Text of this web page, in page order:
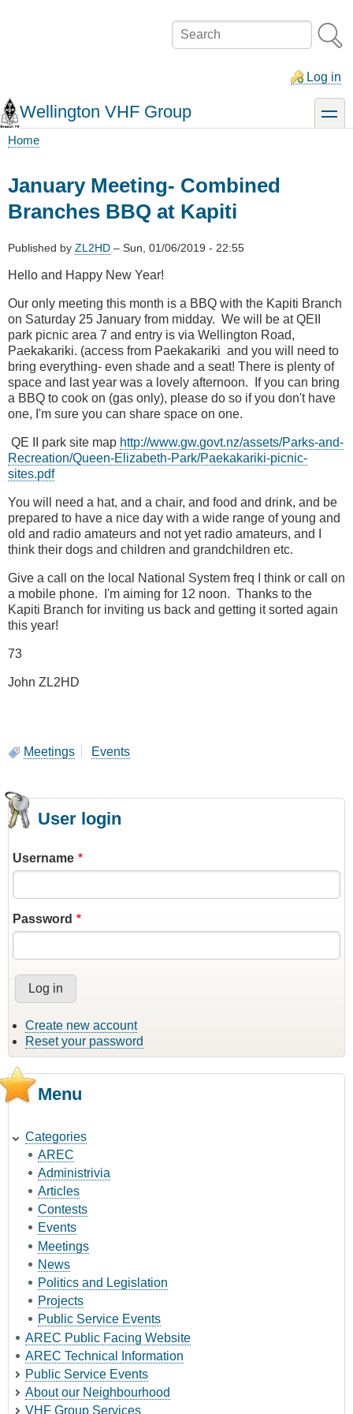
Search
Log in
Wellington VHF Group toggle
Home
January Meeting- Combined
Branches BBQ at Kapiti
Published by ZL2HD – Sun, 01/06/2019 - 22:55
Hello and Happy New Year!
Our only meeting this month is a BBQ with the Kapiti Branch
on Saturday 25 January from midday. We will be at QEII
park picnic area 7 and entry is via Wellington Road,
Paekakariki. (access from Paekakariki and you will need to
bring everything- even shade and a seat! There is plenty of
space and last year was a lovely afternoon. If you can bring
a BBQ to cook on (gas only), please do so if you don't have
one, I'm sure you can share space on one.
QE II park site map http://www.gw.govt.nz/assets/Parks-and-
Recreation/Queen-Elizabeth-Park/Paekakariki-picnic-
sites.pdf
You will need a hat, and a chair, and food and drink, and be
prepared to have a nice day with a wide range of young and
old and radio amateurs and not yet radio amateurs, and I
think their dogs and children and grandchildren etc.
Give a call on the local National System freq I think or call on
a mobile phone. I'm aiming for 12 noon. Thanks to the
Kapiti Branch for inviting us back and getting it sorted again
this year!
73
John ZL2HD
Meetings Events
User login
Username
Password
Create new account
Reset your password
Menu
Categories
AREC
Administrivia
Articles
Contests
Events
Meetings
News
Politics and Legislation
Projects
Public Service Events
AREC Public Facing Website
AREC Technical Information
Public Service Events
About our Neighbourhood
VHF Group Services